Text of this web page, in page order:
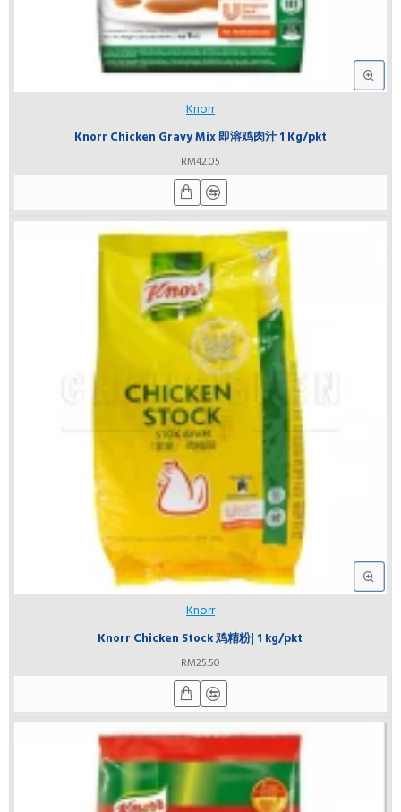
Knorr
Knorr Chicken Gravy Mix 即溶鸡肉汁 1 Kg/pkt
RM42.05
Knorr
Knorr Chicken Stock 鸡精粉| 1 kg/pkt
RM25.50